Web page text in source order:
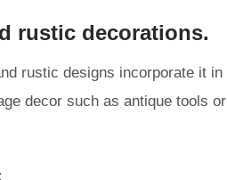
rustic decorations.
rustic designs incorporate it in
decor such as antique tools or